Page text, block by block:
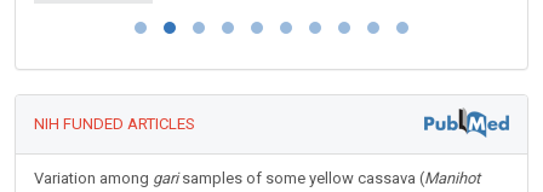
NIH FUNDED ARTICLES
Variation among garisamples of some yellow cassava (Manihot